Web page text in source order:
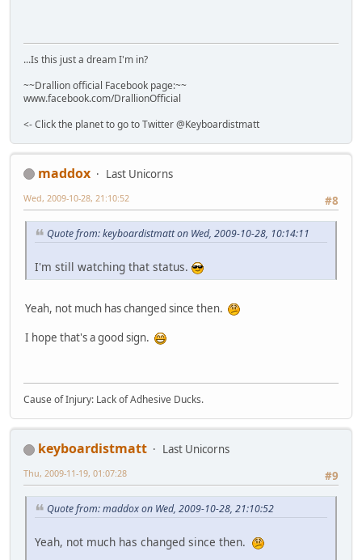
...Is this just a dream I'm in?
~~Drallion official Facebook page:~~
www.facebook.com/DrallionOfficial
<- Click the planet to go to Twitter @Keyboardistmatt
maddox
Last Unicorns
#8
Wed, 2009-10-28, 21:10:52
Quote from: keyboardistmatt on Wed, 2009-10-28, 10:14:11
I'm still watching that status.
Yeah, not much has changed since then.
I hope that's a good sign.
Cause of Injury: Lack of Adhesive Ducks.
keyboardistmatt
Last Unicorns
#9
Thu, 2009-11-19, 01:07:28
Quote from: maddox on Wed, 2009-10-28, 21:10:52
Yeah, not much has changed since then.